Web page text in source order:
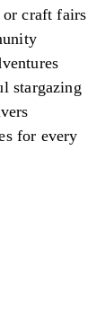
or craft fairs
stargazing
for every